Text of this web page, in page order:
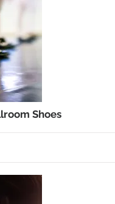
Shoes